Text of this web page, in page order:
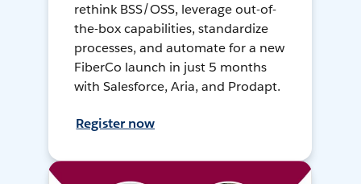
rethink BSS/OSS, leverage out-of-
the-box capabilities, standardize
processes, and automate for a new
FiberCo launch in just 5 months
with Salesforce, Aria, and Prodapt.
Register now